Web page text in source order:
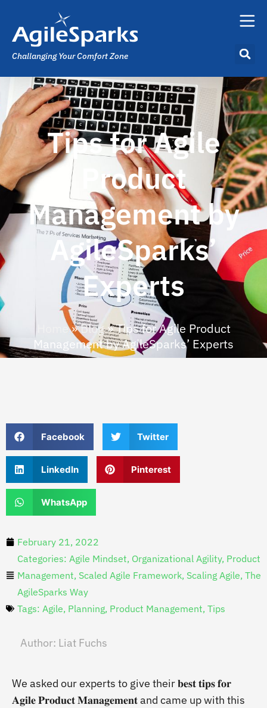
Challanging Your Comfort Zone
Tips for Agile
Product
Management by
AgileSparks’
Experts
Home»Blog»Tips for Agile Product
Management by AgileSparks’ Experts
Facebook Twitter
LinkedIn Pinterest
WhatsApp
February 21, 2022
Categories: Agile Mindset, Organizational Agility, Product
Management, Scaled Agile Framework, Scaling Agile, The
AgileSparks Way
Tags: Agile, Planning, Product Management, Tips
Author: Liat Fuchs
We asked our experts to give their 𝐛𝐞𝐬𝐭 𝐭𝐢𝐩𝐬 𝐟𝐨𝐫
𝐀𝐠𝐢𝐥𝐞 𝐏𝐫𝐨𝐝𝐮𝐜𝐭 𝐌𝐚𝐧𝐚𝐠𝐞𝐦𝐞𝐧𝐭 and came up with this